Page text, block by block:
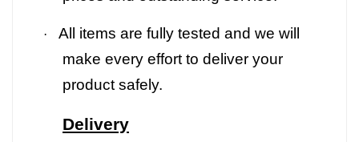
·
All items are fully tested and we will
make every effort to deliver your
product safely.
Delivery